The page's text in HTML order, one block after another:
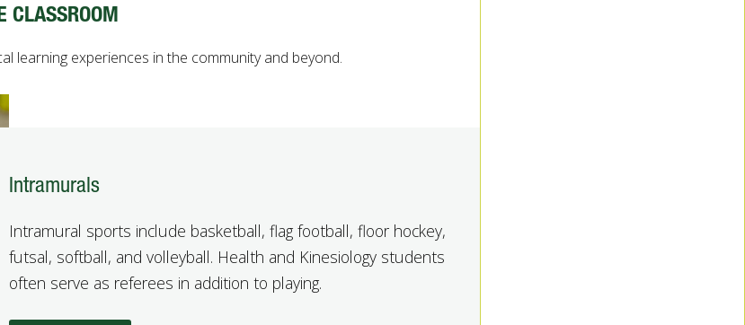
CLASSROOM
learning experiences in the community and beyond.
Intramurals
Intramural sports include basketball, flag football, floor hockey,
futsal, softball, and volleyball. Health and Kinesiology students
often serve as referees in addition to playing.